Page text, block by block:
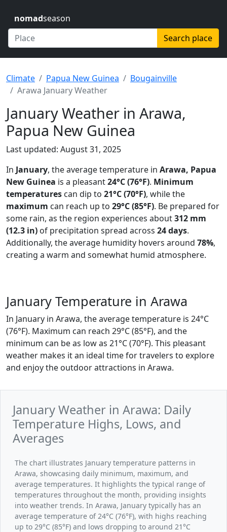
nomadseason
Search place
Climate Papua New Guinea
Bougainville
Arawa January Weather
January Weather in Arawa,
Papua New Guinea
Last updated: August 31, 2025
In January, the average temperature in Arawa, Papua
New Guinea is a pleasant24°C (76°F). Minimum
temperatures can dip to 21°C (70°F), while the
maximum can reach up to 29°C (85°F). Be prepared for
some rain, as the region experiences about312 mm
(12.3 in) of precipitation spread across 24 days.
Additionally, the average humidity hovers around 78%,
creating a warm and somewhat humid atmosphere.
January Temperature in Arawa
In January in Arawa, the average temperature is 24°C
(76°F). Maximum can reach 29°C (85°F), and the
minimum can be as low as 21°C (70°F). This pleasant
weather makes it an ideal time for travelers to explore
and enjoy the outdoor attractions in Arawa.
January Weather in Arawa: Daily
Temperature Highs, Lows, and
Averages
The chart illustrates January temperature patterns in
Arawa, showcasing daily minimum, maximum, and
average temperatures. It highlights the typical range of
temperatures throughout the month, providing insights
into weather trends. In Arawa, January typically has an
average temperature of 24°C (76°F), with highs reaching
up to 29°C (85°F) and lows dropping to around 21°C